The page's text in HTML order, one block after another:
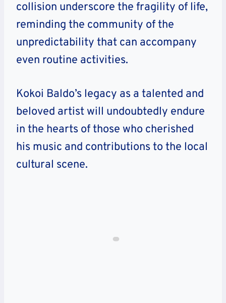
collision underscore the fragility of life,
reminding the community of the
unpredictability that can accompany
even routine activities.
Kokoi Baldo’s legacy as a talented and
beloved artist will undoubtedly endure
in the hearts of those who cherished
his music and contributions to the local
cultural scene.